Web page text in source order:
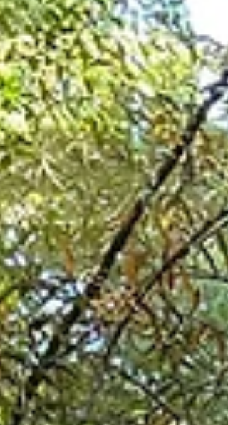
Planting native trees within our predator-
grids is an important part of restoring
Haakarimata. Every tree planted is an
in the future of the forest and its threatened
wildlife. Trees have been sup